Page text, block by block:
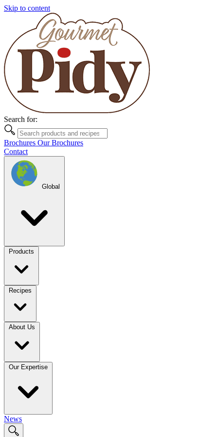
Skip to content
Search for:
Brochures Our Brochures
Contact
Global
Products
Recipes
About Us
Our Expertise
News